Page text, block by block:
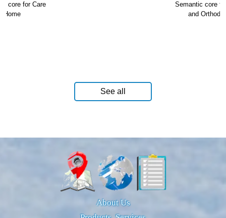
core for Care
Home
Semantic core
and
See all
About Us